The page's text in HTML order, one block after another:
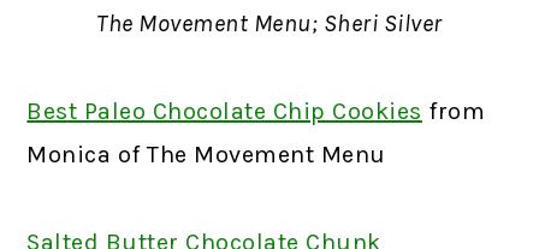
The Movement Menu; Sheri Silver
Best Paleo Chocolate Chip Cookies from
Monica of The Movement Menu
Salted Butter Chocolate Chunk